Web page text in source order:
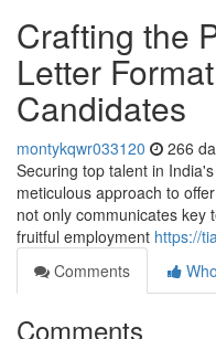
Crafting the
Letter
Candidates
montykqwr033120 266
Securing top talent in
meticulous approach to
not only communicates key
fruitful employment https://
Comments
Comments